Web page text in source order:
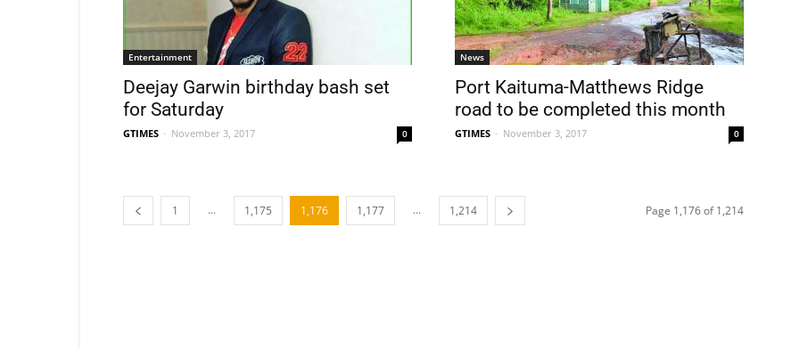
Entertainment
Deejay Garwin birthday bash set
for Saturday
GTIMES - November 3, 2017 0
News
Port Kaituma-Matthews Ridge
road to be completed this month
GTIMES - November 3, 2017 0
1 ... 1,175 1,176 1,177 ... 1,214 Page 1,176 of 1,214